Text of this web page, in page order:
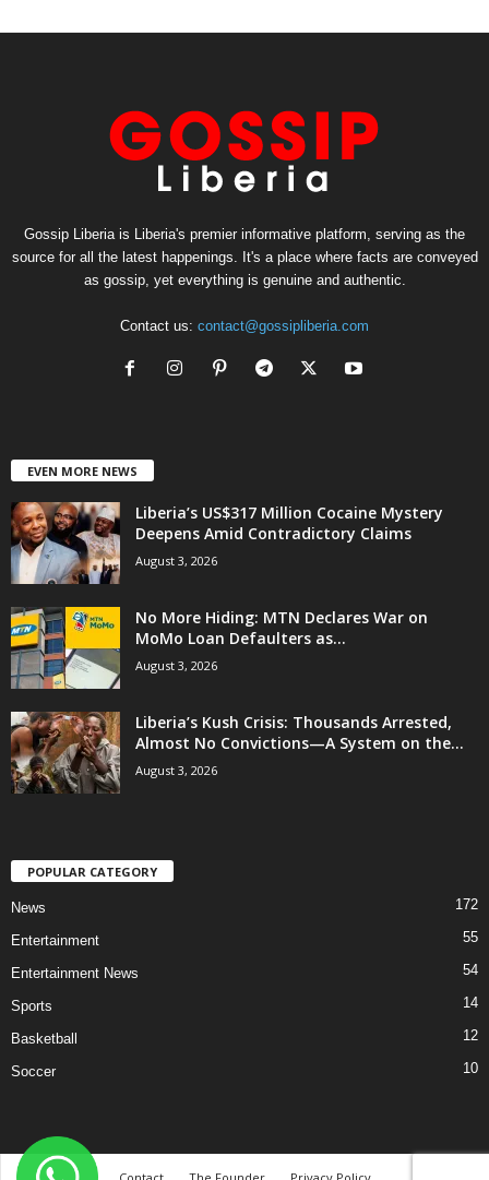
Gossip Liberia is Liberia's premier informative platform, serving as the
source for all the latest happenings. It's a place where facts are conveyed
as gossip, yet everything is genuine and authentic.
Contact us: contact@gossipliberia.com
EVEN MORE NEWS
Liberia’s US$317 Million Cocaine Mystery
Deepens Amid Contradictory Claims
August 3, 2026
No More Hiding: MTN Declares War on
MoMo Loan Defaulters as...
August 3, 2026
Liberia’s Kush Crisis: Thousands Arrested,
Almost No Convictions—A System on the...
August 3, 2026
POPULAR CATEGORY
News 172
Entertainment 55
Entertainment News 54
Sports 14
Basketball 12
Soccer 10